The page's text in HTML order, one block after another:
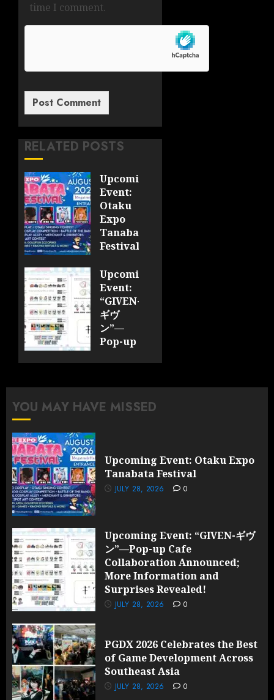
time I comment.
RELATED POSTS
Upcoming
Event:
Otaku
Expo
Tanabata
Festival
JULY 28,
2026
0
Upcoming
Event:
“GIVEN-
ギヴ
ン”—
Pop-up
Information
JULY 28,
2026
YOU MAY HAVE MISSED
Upcoming Event: Otaku Expo
Tanabata Festival
JULY 28, 2026 0
Upcoming Event: “GIVEN-ギヴ
ン”—Pop-up Cafe
Collaboration Announced;
More Information and
Surprises Revealed!
JULY 28, 2026 0
PGDX 2026 Celebrates the Best
of Game Development Across
Southeast Asia
JULY 28, 2026 0